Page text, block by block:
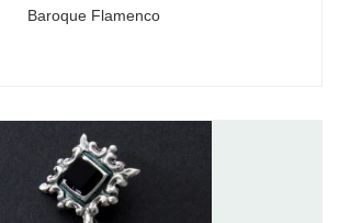
Baroque Flamenco